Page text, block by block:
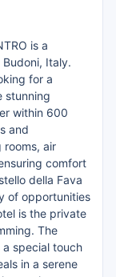
is a
Italy.
for a
stunning
within 600
and
rooms, air
comfort
della Fava
of opportunities
is the private
The
special touch
in a serene